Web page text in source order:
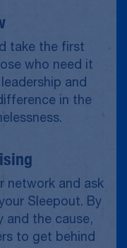
take the first
who need it
and
in the
network and ask
Sleepout. By
and the cause,
to get behind